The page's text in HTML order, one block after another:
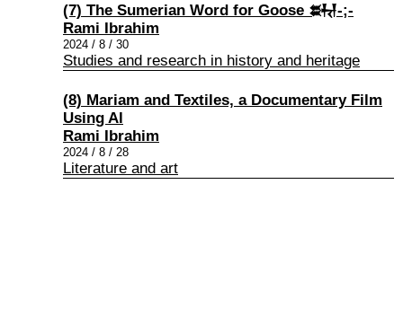
(7) The Sumerian Word for Goose 𒊻-;-
Rami Ibrahim
2024 / 8 / 30
Studies and research in history and heritage
(8) Mariam and Textiles, a Documentary Film
Using Al
Rami Ibrahim
2024 / 8 / 28
Literature and art